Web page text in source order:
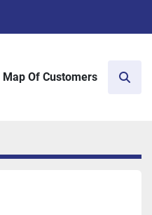
Map Of Customers